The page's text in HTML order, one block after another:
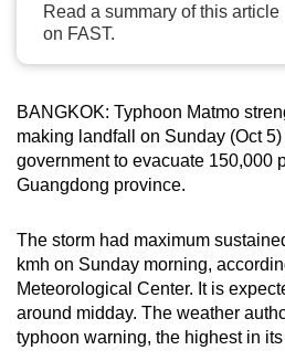
Read a summary of this article
on FAST.
BANGKOK: Typhoon Matmo
making landfall on Sunday (Oct
government to evacuate 150,000
Guangdong province.
The storm had maximum
kmh on Sunday morning,
Meteorological Center. It is
around midday. The weather
typhoon warning, the highest in its
To
continue,
upgrade
to
a
supported
or,
for
the
finest
experience,